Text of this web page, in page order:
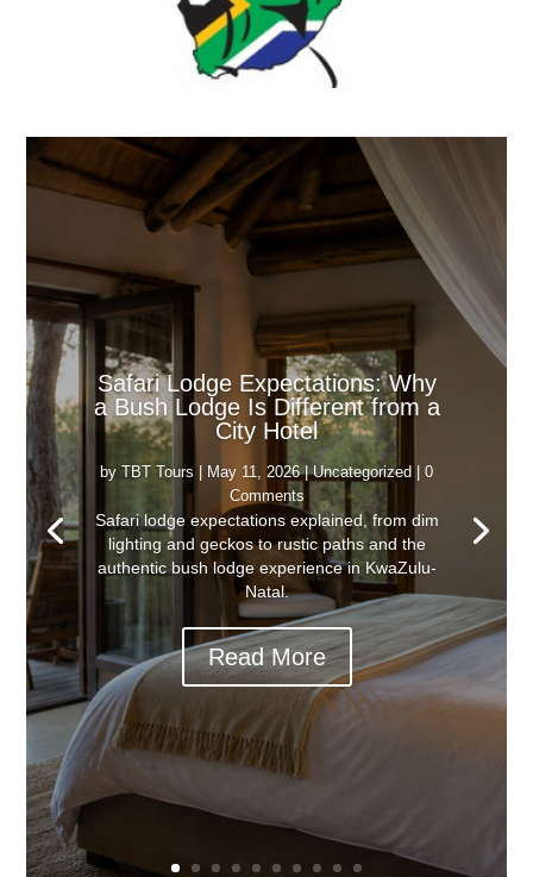
Safari Lodge Expectations: Why
a Bush Lodge Is Different from a
City Hotel
by TBT Tours May 11, 2026|Uncategorized | 0
Comments
Safari lodge expectations explained, from dim
lighting and geckos to rustic paths and the
authentic bush lodge experience in KwaZulu-
Natal.
Read More